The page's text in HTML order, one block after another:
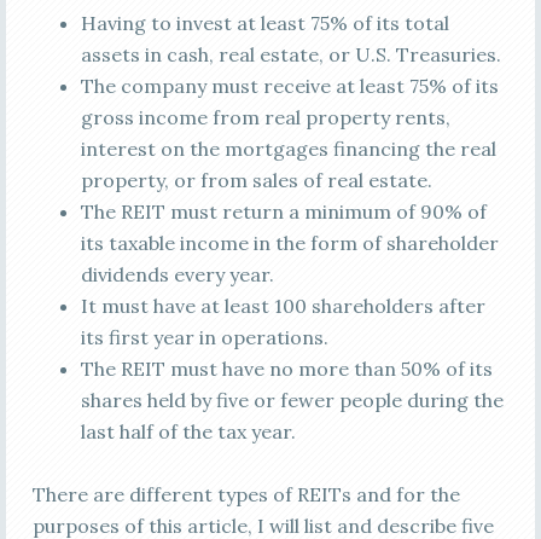
Having to invest at least 75% of its total
assets in cash, real estate, or U.S. Treasuries.
The company must receive at least 75% of its
gross income from real property rents,
interest on the mortgages financing the real
property, or from sales of real estate.
The REIT must return a minimum of 90% of
its taxable income in the form of shareholder
dividends every year.
It must have at least 100 shareholders after
its first year in operations.
The REIT must have no more than 50% of its
shares held by five or fewer people during the
last half of the tax year.
There are different types of REITs and for the
purposes of this article, I will list and describe five